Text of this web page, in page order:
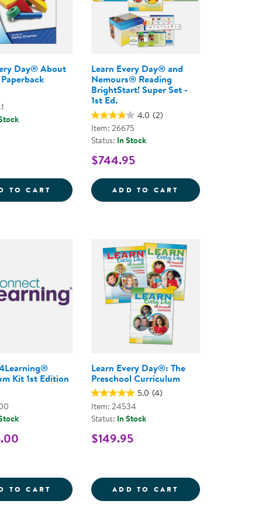
- ONLINE COURSE
&AMP; CIRCLE TIME COMPREHENSIVE
Day® About
TO CART LEARN EVERY DAY&REG; ABOUT SHAPES -
Learn Every Day® and
Nemours® Reading
BrightStart! Super Set -
1st Ed.
4.0 (2)
Item: 26675
Status: In Stock
$744.95
ADD TO CART LEARN EVERY
- ONLINE COURSE
DAY THROUGH THE SENSES FOR INFANTS,
Kit 1st Edition
TO CART CONNECT4LEARNING&REG; CURRICULUM
Learn Every Day®: The
Preschool Curriculum
5.0 (4)
Item: 24534
Status: In Stock
$149.95
ADD TO CART LEARN EVERY